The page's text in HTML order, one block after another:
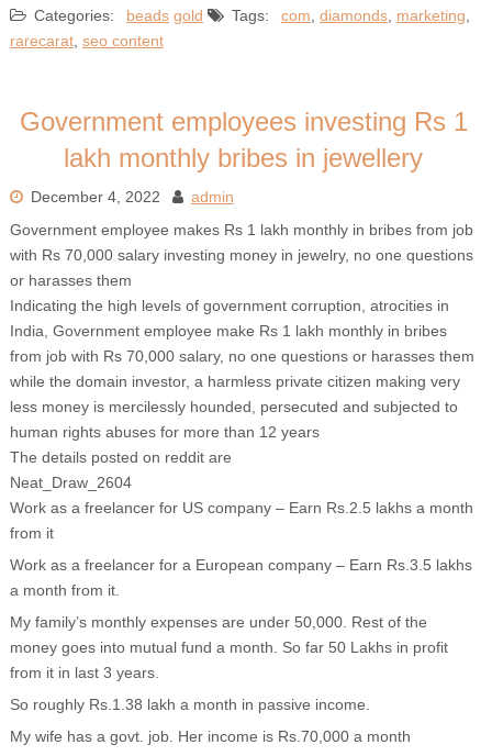
Categories: beads gold Tags: com, diamonds, marketing,
rarecarat, seo content
Government employees investing Rs 1
lakh monthly bribes in jewellery
December 4, 2022
admin
Government employee makes Rs 1 lakh monthly in bribes from job
with Rs 70,000 salary investing money in jewelry, no one questions
or harasses them
Indicating the high levels of government corruption, atrocities in
India, Government employee make Rs 1 lakh monthly in bribes
from job with Rs 70,000 salary, no one questions or harasses them
while the domain investor, a harmless private citizen making very
less money is mercilessly hounded, persecuted and subjected to
human rights abuses for more than 12 years
The details posted on reddit are
Neat_Draw_2604
Work as a freelancer for US company – Earn Rs.2.5 lakhs a month
from it
Work as a freelancer for a European company – Earn Rs.3.5 lakhs
a month from it.
My family’s monthly expenses are under 50,000. Rest of the
money goes into mutual fund a month. So far 50 Lakhs in profit
from it in last 3 years.
So roughly Rs.1.38 lakh a month in passive income.
My wife has a govt. job. Her income is Rs.70,000 a month